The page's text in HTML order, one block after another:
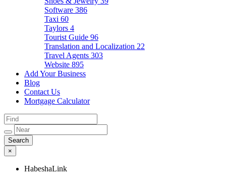
Software 386
Taxi 60
Taylors 4
Tourist Guide 96
Translation and Localization 22
Travel Agents 303
Website 895
Add Your Business
Blog
Contact Us
Mortgage Calculator
×
HabeshaLink